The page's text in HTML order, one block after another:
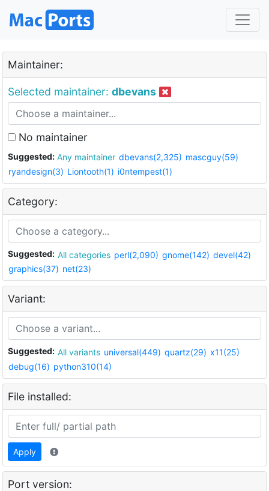
Maintainer:
Selected maintainer: dbevans
No maintainer
Suggested: Any maintainer dbevans(2,325) mascguy(59)
ryandesign(3) Liontooth(1) i0ntempest(1)
Category:
Suggested: All categories perl(2,090) gnome(142) devel(42)
graphics(37) net(23)
Variant:
Suggested: All variants universal(449) quartz(29) x11(25)
debug(16) python310(14)
File installed:
Apply
Port version: